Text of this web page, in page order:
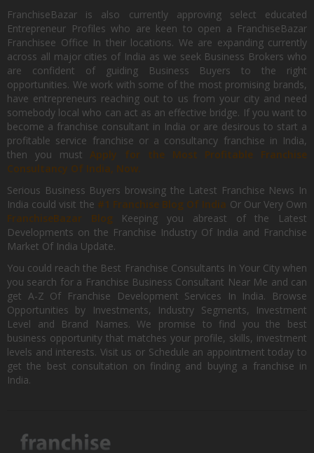
FranchiseBazar is also currently approving select educated
Entrepreneur Profiles who are keen to open a FranchiseBazar
Franchisee Office In their locations. We are expanding currently
across all major cities of India as we seek Business Brokers who
are confident of guiding Business Buyers to the right
opportunities. We work with some of the most promising brands,
have entrepreneurs reaching out to us from your city and need
somebody local who can act as an effective bridge. If you want to
become a franchise consultant in India or are desirous to start a
profitable service franchise or a consultancy franchise in India,
then you mustApply for the Most Profitable Franchise
Consultancy Of India, Now.
Serious Business Buyers browsing the Latest Franchise News In
India could visit the #1 Franchise Blog Of India Or Our Very Own
FranchiseBazar Blog Keeping you abreast of the Latest
Developments on the Franchise Industry Of India and Franchise
Market Of India Update.
You could reach the Best Franchise Consultants In Your City when
you search for a Franchise Business Consultant Near Me and can
get A-Z Of Franchise Development Services In India. Browse
Opportunities by Investments, Industry Segments, Investment
Level and Brand Names. We promise to find you the best
business opportunity that matches your profile, skills, investment
levels and interests. Visit us or Schedule an appointment today to
get the best consultation on finding and buying a franchise in
India.